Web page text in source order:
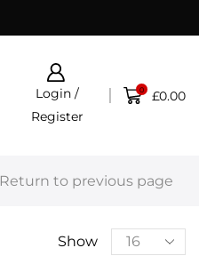
Login /
Register
0 £0.00
Return to previous page
Show